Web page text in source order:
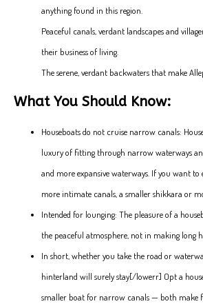
anything found in this region.
Peaceful canals, verdant landscapes and
their business of living.
The serene, verdant backwaters that make
What You Should Know:
Houseboats do not cruise narrow canals:
luxury of fitting through narrow waterways
and more expansive waterways. If you want
more intimate canals, a smaller shikkara or
Intended for lounging: The pleasure of a
the peaceful atmosphere, not in making long
In short, whether you take the road or
hinterland will surely stay[/lowerr] Opt a
smaller boat for narrow canals — both make